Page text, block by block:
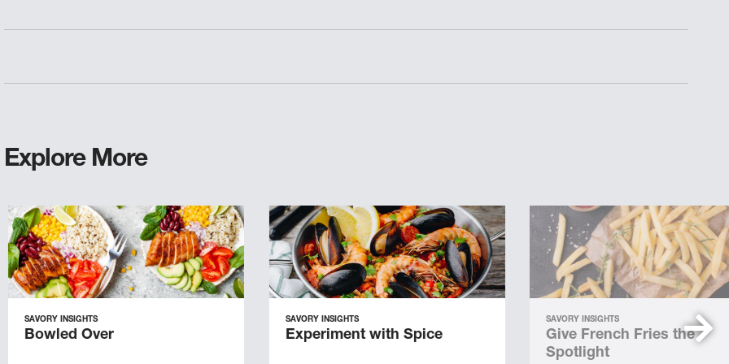
Explore More
SAVORY INSIGHTS
Bowled Over
SAVORY INSIGHTS
Experiment with Spice
SAVORY INSIGHTS
Give French Fries the
Spotlight